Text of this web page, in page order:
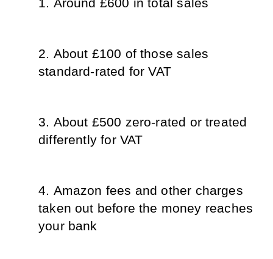
Around £600 in total sales
About £100 of those sales
standard-rated for VAT
About £500 zero-rated or treated
differently for VAT
Amazon fees and other charges
taken out before the money reaches
your bank